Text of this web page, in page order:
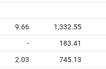
9.66 1,332.55
- 183.41
2.03 745.13